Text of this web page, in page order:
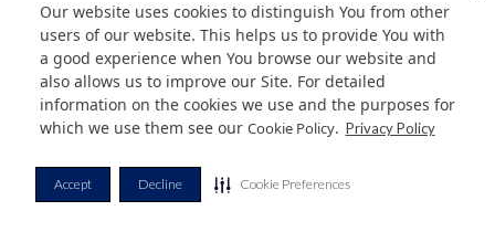
Our website uses cookies to distinguish You from other
users of our website. This helps us to provide You with
a good experience when You browse our website and
also allows us to improve our Site. For detailed
information on the cookies we use and the purposes for
which we use them see our Cookie Policy. Privacy Policy
Accept Decline Cookie Preferences
2149392750
Get Directions
Website
Share
© Copyright 2026 Freeman. All Rights Reserved.
v11.0-1167473 date 10-05-2023